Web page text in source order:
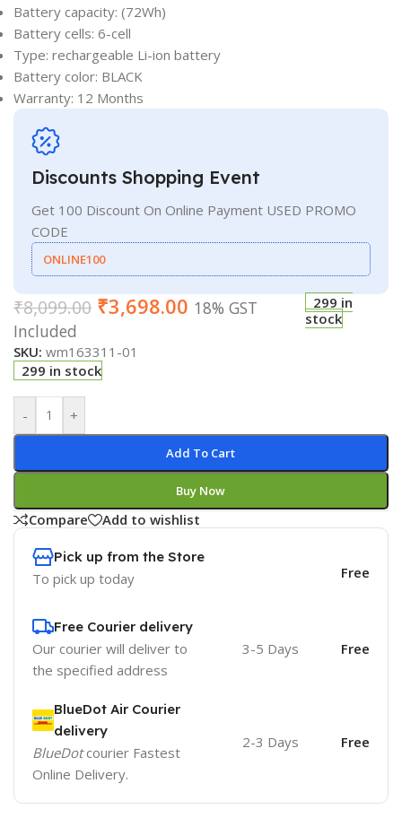
Battery capacity: (72Wh)
Battery cells: 6-cell
Type: rechargeable Li-ion battery
Battery color: BLACK
Warranty: 12 Months
Discounts Shopping Event
Get 100 Discount On Online Payment USED PROMO
CODE
ONLINE100
₹8,099.00 ₹3,698.00 18% GST
Included
299 in
stock
SKU: wm163311-01
299 in stock
- +
Add To Cart
Buy Now
Compare Add to wishlist
Pick up from the Store
To pick up today Free
Free Courier delivery
Our courier will deliver to
the specified address
3-5 Days Free
BlueDot Air Courier
delivery
BlueDotcourier Fastest
Online Delivery.
2-3 Days Free